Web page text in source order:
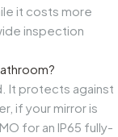
it costs more
inspection
It protects against
if your mirror is
for an IP65 fully-